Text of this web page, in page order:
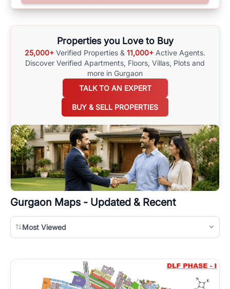
surrounding area, and property listings. You can also browse all the
Properties you Love to Buy
25,000+ Verified Properties & 11,000+ Active Agents.
Discover Verified Apartments, Floors, Villas, Plots and
more in Gurgaon
TALK TO AN EXPERT
BUY & SELL PROPERTIES
Gurgaon Maps - Updated & Recent
Most Viewed